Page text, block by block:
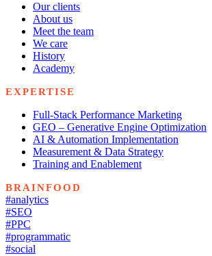
Our clients
About us
Meet the team
We care
History
Academy
EXPERTISE
Full-Stack Performance Marketing
GEO – Generative Engine Optimization
AI & Automation Implementation
Measurement & Data Strategy
Training and Enablement
BRAINFOOD
#analytics
#SEO
#PPC
#programmatic
#social